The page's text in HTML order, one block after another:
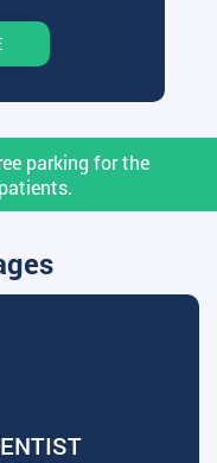
parking for the